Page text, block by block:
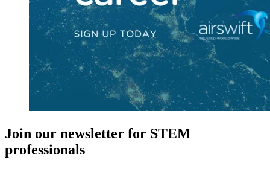
Join our newsletter for STEM
professionals